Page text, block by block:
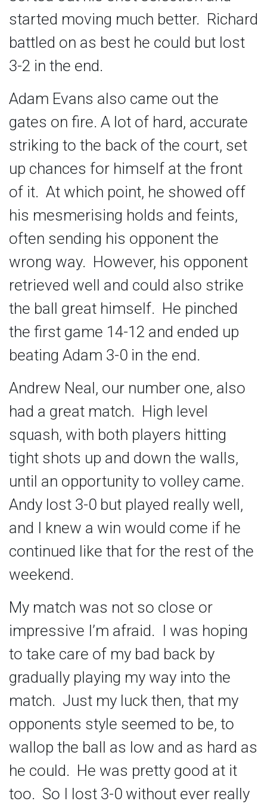
started moving much better. Richard
battled on as best he could but lost
3-2 in the end.
Adam Evans also came out the
gates on fire. A lot of hard, accurate
striking to the back of the court, set
up chances for himself at the front
of it. At which point, he showed off
his mesmerising holds and feints,
often sending his opponent the
wrong way. However, his opponent
retrieved well and could also strike
the ball great himself. He pinched
the first game 14-12 and ended up
beating Adam 3-0 in the end.
Andrew Neal, our number one, also
had a great match. High level
squash, with both players hitting
tight shots up and down the walls,
until an opportunity to volley came.
Andy lost 3-0 but played really well,
and I knew a win would come if he
continued like that for the rest of the
weekend.
My match was not so close or
impressive I’m afraid. I was hoping
to take care of my bad back by
gradually playing my way into the
match. Just my luck then, that my
opponents style seemed to be, to
wallop the ball as low and as hard as
he could. He was pretty good at it
too. So I lost 3-0 without ever really